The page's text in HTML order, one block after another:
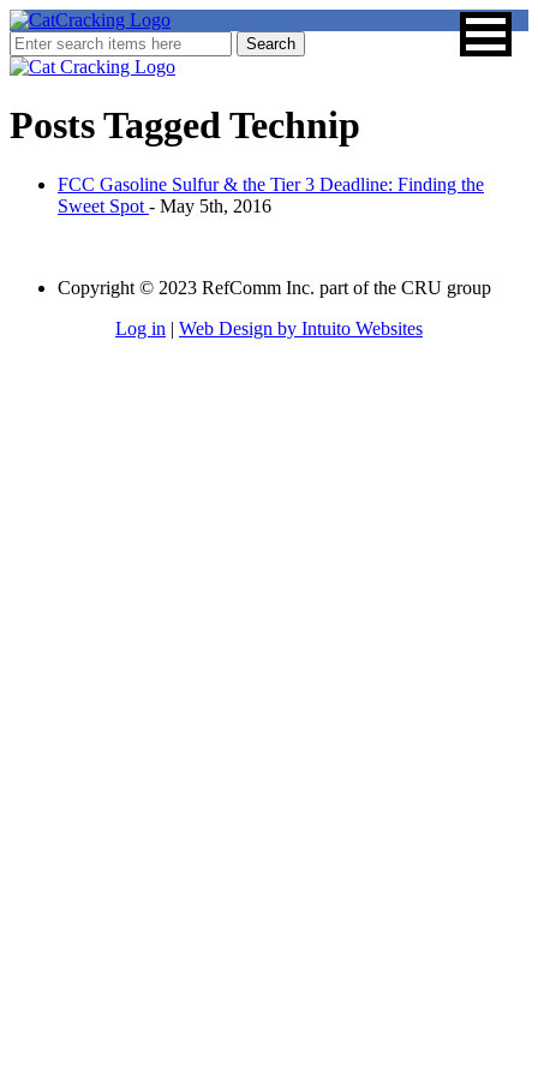
Posts TaggedTechnip
FCC Gasoline Sulfur & the Tier 3 Deadline: Finding the
Sweet Spot - May 5th, 2016
Copyright © 2023 RefComm Inc. part of the CRU group
Log in | Web Design by Intuito Websites